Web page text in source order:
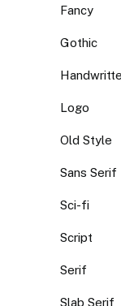
Fancy
Gothic
Logo
Old Style
Sans Serif
Sci-fi
Script
Serif
Slab Serif